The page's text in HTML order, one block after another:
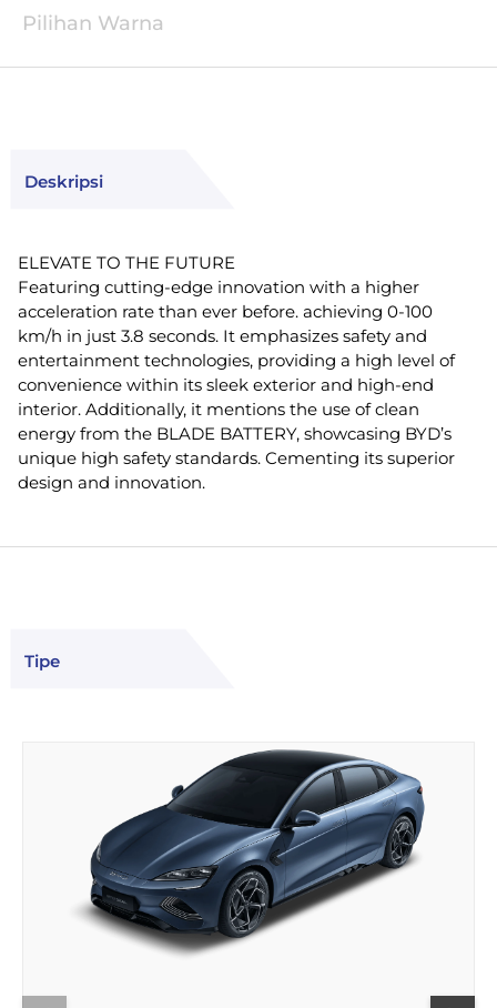
Pilihan Warna
Deskripsi
ELEVATE TO THE FUTURE
Featuring cutting-edge innovation with a higher
acceleration rate than ever before. achieving 0-100
km/h in just 3.8 seconds. It emphasizes safety and
entertainment technologies, providing a high level of
convenience within its sleek exterior and high-end
interior. Additionally, it mentions the use of clean
energy from the BLADE BATTERY, showcasing BYD’s
unique high safety standards. Cementing its superior
design and innovation.
Tipe